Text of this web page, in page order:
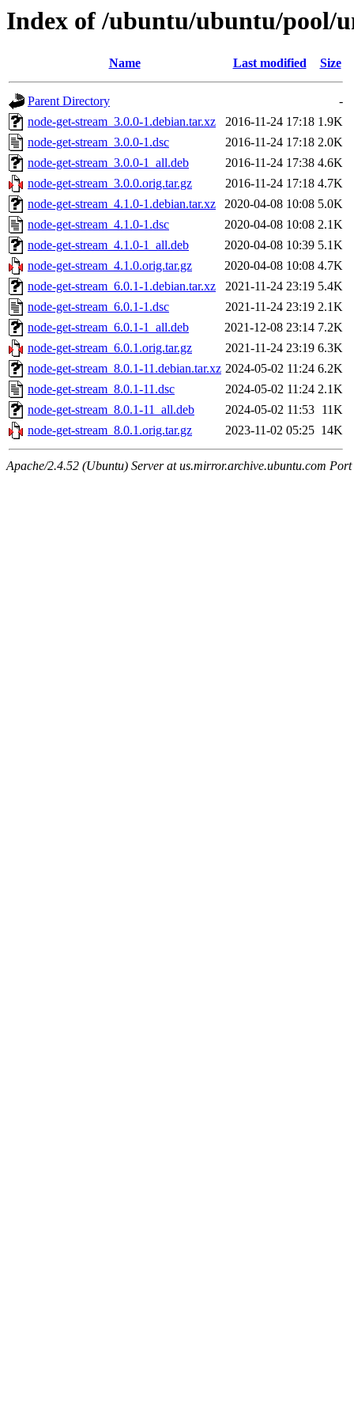
Index of /ubuntu/ubuntu/pool/
Name Last modified Size
Parent Directory
-
node-get-stream_3.0.0-1.debian.tar.xz
2016-11-24 17:18 1.9K
node-get-stream_3.0.0-1.dsc
2016-11-24 17:18 2.0K
node-get-stream_3.0.0-1_all.deb
2016-11-24 17:38 4.6K
node-get-stream_3.0.0.orig.tar.gz
2016-11-24 17:18 4.7K
node-get-stream_4.1.0-1.debian.tar.xz
2020-04-08 10:08 5.0K
node-get-stream_4.1.0-1.dsc
2020-04-08 10:08 2.1K
node-get-stream_4.1.0-1_all.deb
2020-04-08 10:39 5.1K
node-get-stream_4.1.0.orig.tar.gz
2020-04-08 10:08 4.7K
node-get-stream_6.0.1-1.debian.tar.xz
2021-11-24 23:19 5.4K
node-get-stream_6.0.1-1.dsc
2021-11-24 23:19 2.1K
node-get-stream_6.0.1-1_all.deb
2021-12-08 23:14 7.2K
node-get-stream_6.0.1.orig.tar.gz
2021-11-24 23:19 6.3K
node-get-stream_8.0.1-11.debian.tar.xz 2024-05-02 11:24 6.2K
node-get-stream_8.0.1-11.dsc
2024-05-02 11:24 2.1K
node-get-stream_8.0.1-11_all.deb
2024-05-02 11:53 11K
node-get-stream_8.0.1.orig.tar.gz
2023-11-02 05:25 14K
Apache/2.4.52 (Ubuntu) Server at us.mirror.archive.ubuntu.com Port